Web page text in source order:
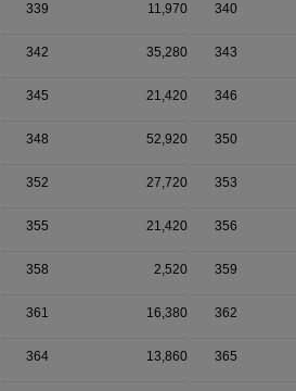
339 11,970 340
342 35,280 343
345 21,420 346
348 52,920 350
352 27,720 353
355 21,420 356
358 2,520 359
361 16,380 362
364 13,860 365